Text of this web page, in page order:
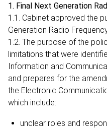
1. Final Next Generation
1.1. Cabinet approved the
Generation Radio
1.2. The purpose of the
limitations that were
Information and
and prepares for the
the Electronic
which include:
unclear roles and